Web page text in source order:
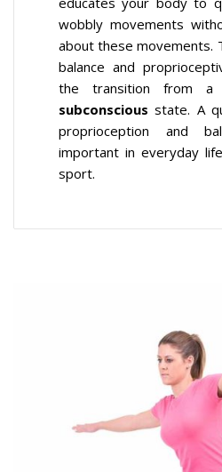
wobbly movements
about these movements.
balance and
the transition from a
subconscious state. A
proprioception and
important in everyday
sport.